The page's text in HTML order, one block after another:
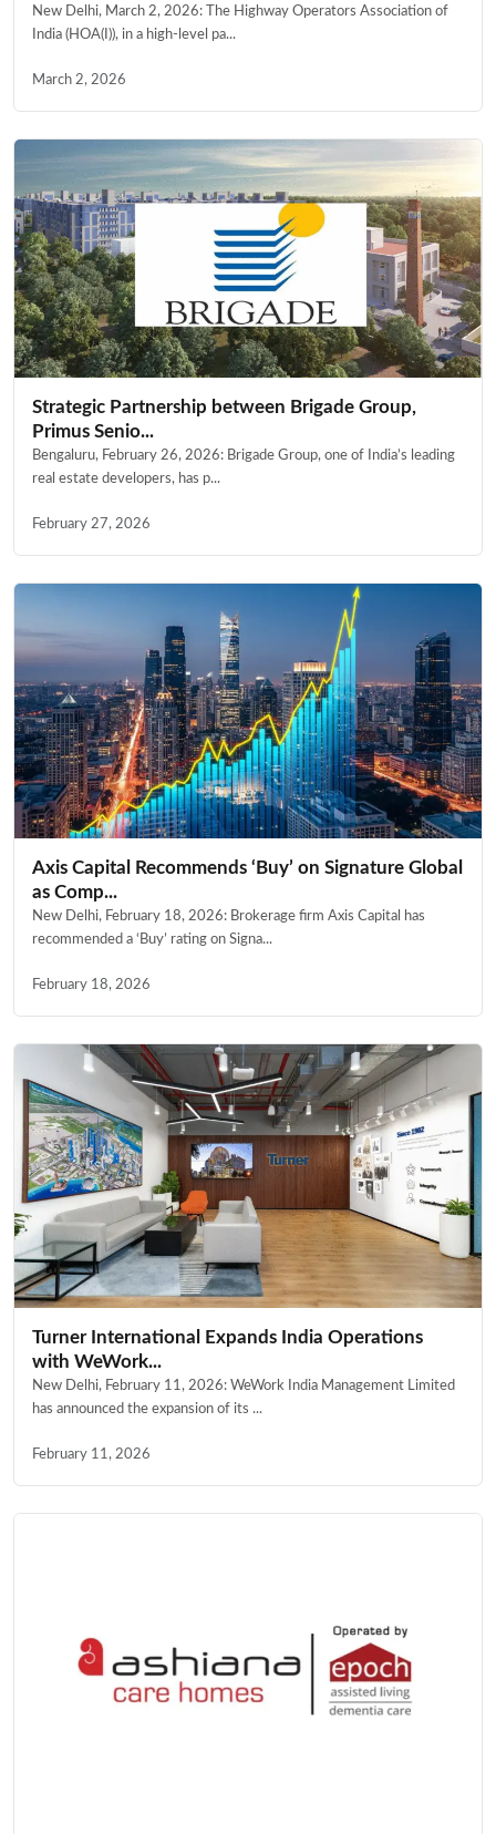
New Delhi, March 2, 2026: The Highway Operators Association of
India (HOA(I)), in a high-level pa...
March 2, 2026
Strategic Partnership between Brigade Group,
Primus Senio...
Bengaluru, February 26, 2026: Brigade Group, one of India’s leading
real estate developers, has p...
February 27, 2026
Axis Capital Recommends ‘Buy’ on Signature Global
as Comp...
New Delhi, February 18, 2026: Brokerage firm Axis Capital has
recommended a ‘Buy’ rating on Signa...
February 18, 2026
Turner International Expands India Operations
with WeWork...
New Delhi, February 11, 2026: WeWork India Management Limited
has announced the expansion of its ...
February 11, 2026